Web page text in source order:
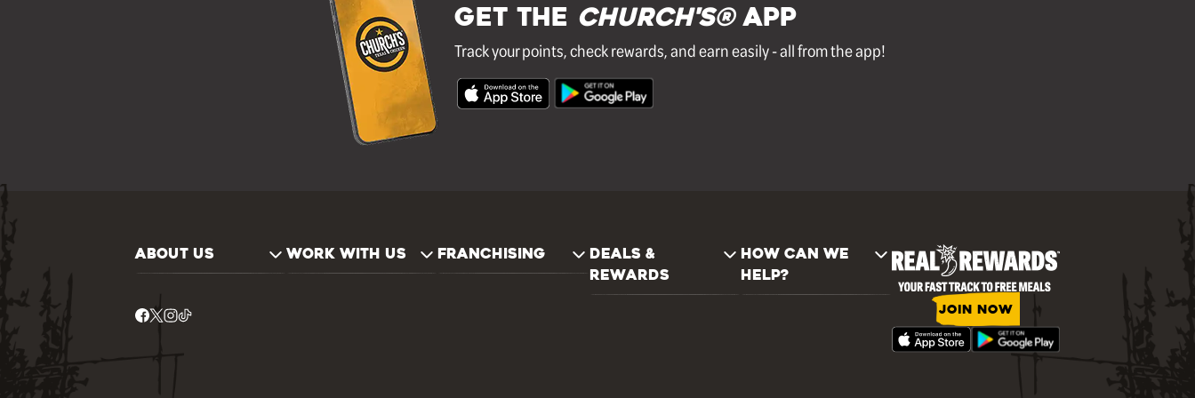
GET THE Church's®APP
Track your points, check rewards, and earn easily - all from the app!
ABOUT US WORK WITH US FRANCHISING
DEALS &
REWARDS
HOW CAN WE
HELP?
JOIN NOW